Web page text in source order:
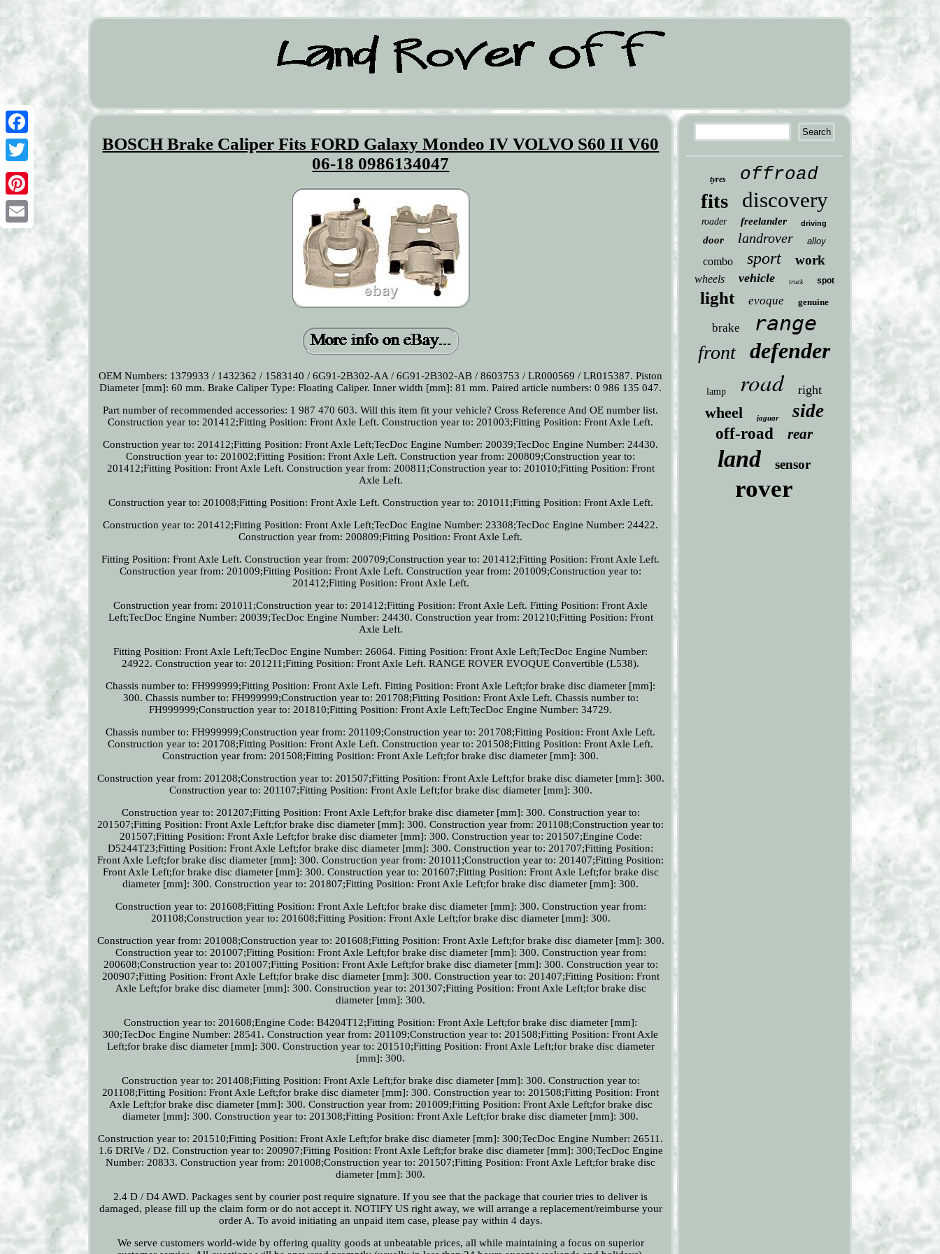
Facebook
Twitter
Pinterest
Email
BOSCH Brake Caliper Fits FORD Galaxy Mondeo IV VOLVO S60 II V60
06-18 0986134047
OEM Numbers: 1379933 / 1432362 / 1583140 / 6G91-2B302-AA / 6G91-2B302-AB / 8603753 / LR000569 / LR015387. Piston
Diameter [mm]: 60 mm. Brake Caliper Type: Floating Caliper. Inner width [mm]: 81 mm. Paired article numbers: 0 986 135 047.
Part number of recommended accessories: 1 987 470 603. Will this item fit your vehicle? Cross Reference And OE number list.
Construction year to: 201412;Fitting Position: Front Axle Left. Construction year to: 201003;Fitting Position: Front Axle Left.
Construction year to: 201412;Fitting Position: Front Axle Left;TecDoc Engine Number: 20039;TecDoc Engine Number: 24430.
Construction year to: 201002;Fitting Position: Front Axle Left. Construction year from: 200809;Construction year to:
201412;Fitting Position: Front Axle Left. Construction year from: 200811;Construction year to: 201010;Fitting Position: Front
Axle Left.
Construction year to: 201008;Fitting Position: Front Axle Left. Construction year to: 201011;Fitting Position: Front Axle Left.
Construction year to: 201412;Fitting Position: Front Axle Left;TecDoc Engine Number: 23308;TecDoc Engine Number: 24422.
Construction year from: 200809;Fitting Position: Front Axle Left.
Fitting Position: Front Axle Left. Construction year from: 200709;Construction year to: 201412;Fitting Position: Front Axle Left.
Construction year from: 201009;Fitting Position: Front Axle Left. Construction year from: 201009;Construction year to:
201412;Fitting Position: Front Axle Left.
Construction year from: 201011;Construction year to: 201412;Fitting Position: Front Axle Left. Fitting Position: Front Axle
Left;TecDoc Engine Number: 20039;TecDoc Engine Number: 24430. Construction year from: 201210;Fitting Position: Front
Axle Left.
Fitting Position: Front Axle Left;TecDoc Engine Number: 26064. Fitting Position: Front Axle Left;TecDoc Engine Number:
24922. Construction year to: 201211;Fitting Position: Front Axle Left. RANGE ROVER EVOQUE Convertible (L538).
Chassis number to: FH999999;Fitting Position: Front Axle Left. Fitting Position: Front Axle Left;for brake disc diameter [mm]:
300. Chassis number to: FH999999;Construction year to: 201708;Fitting Position: Front Axle Left. Chassis number to:
FH999999;Construction year to: 201810;Fitting Position: Front Axle Left;TecDoc Engine Number: 34729.
Chassis number to: FH999999;Construction year from: 201109;Construction year to: 201708;Fitting Position: Front Axle Left.
Construction year to: 201708;Fitting Position: Front Axle Left. Construction year to: 201508;Fitting Position: Front Axle Left.
Construction year from: 201508;Fitting Position: Front Axle Left;for brake disc diameter [mm]: 300.
Construction year from: 201208;Construction year to: 201507;Fitting Position: Front Axle Left;for brake disc diameter [mm]: 300.
Construction year to: 201107;Fitting Position: Front Axle Left;for brake disc diameter [mm]: 300.
Construction year to: 201207;Fitting Position: Front Axle Left;for brake disc diameter [mm]: 300. Construction year to:
201507;Fitting Position: Front Axle Left;for brake disc diameter [mm]: 300. Construction year from: 201108;Construction year to:
201507;Fitting Position: Front Axle Left;for brake disc diameter [mm]: 300. Construction year to: 201507;Engine Code:
D5244T23;Fitting Position: Front Axle Left;for brake disc diameter [mm]: 300. Construction year to: 201707;Fitting Position:
Front Axle Left;for brake disc diameter [mm]: 300. Construction year from: 201011;Construction year to: 201407;Fitting Position:
Front Axle Left;for brake disc diameter [mm]: 300. Construction year to: 201607;Fitting Position: Front Axle Left;for brake disc
diameter [mm]: 300. Construction year to: 201807;Fitting Position: Front Axle Left;for brake disc diameter [mm]: 300.
Construction year to: 201608;Fitting Position: Front Axle Left;for brake disc diameter [mm]: 300. Construction year from:
201108;Construction year to: 201608;Fitting Position: Front Axle Left;for brake disc diameter [mm]: 300.
Construction year from: 201008;Construction year to: 201608;Fitting Position: Front Axle Left;for brake disc diameter [mm]: 300.
Construction year to: 201007;Fitting Position: Front Axle Left;for brake disc diameter [mm]: 300. Construction year from:
200608;Construction year to: 201007;Fitting Position: Front Axle Left;for brake disc diameter [mm]: 300. Construction year to:
200907;Fitting Position: Front Axle Left;for brake disc diameter [mm]: 300. Construction year to: 201407;Fitting Position: Front
Axle Left;for brake disc diameter [mm]: 300. Construction year to: 201307;Fitting Position: Front Axle Left;for brake disc
diameter [mm]: 300.
Construction year to: 201608;Engine Code: B4204T12;Fitting Position: Front Axle Left;for brake disc diameter [mm]:
300;TecDoc Engine Number: 28541. Construction year from: 201109;Construction year to: 201508;Fitting Position: Front Axle
Left;for brake disc diameter [mm]: 300. Construction year to: 201510;Fitting Position: Front Axle Left;for brake disc diameter
[mm]: 300.
Construction year to: 201408;Fitting Position: Front Axle Left;for brake disc diameter [mm]: 300. Construction year to:
201108;Fitting Position: Front Axle Left;for brake disc diameter [mm]: 300. Construction year to: 201508;Fitting Position: Front
Axle Left;for brake disc diameter [mm]: 300. Construction year from: 201009;Fitting Position: Front Axle Left;for brake disc
diameter [mm]: 300. Construction year to: 201308;Fitting Position: Front Axle Left;for brake disc diameter [mm]: 300.
Construction year to: 201510;Fitting Position: Front Axle Left;for brake disc diameter [mm]: 300;TecDoc Engine Number: 26511.
1.6 DRIVe / D2. Construction year to: 200907;Fitting Position: Front Axle Left;for brake disc diameter [mm]: 300;TecDoc Engine
Number: 20833. Construction year from: 201008;Construction year to: 201507;Fitting Position: Front Axle Left;for brake disc
diameter [mm]: 300.
2.4 D / D4 AWD. Packages sent by courier post require signature. If you see that the package that courier tries to deliver is
damaged, please fill up the claim form or do not accept it. NOTIFY US right away, we will arrange a replacement/reimburse your
order A. To avoid initiating an unpaid item case, please pay within 4 days.
We serve customers world-wide by offering quality goods at unbeatable prices, all while maintaining a focus on superior
tyres offroad
fits discovery
roader freelander driving
door landrover alloy
combo sport work
wheels vehicle truck spot
light evoque genuine
brake range
front defender
lamp road right
wheel jaguar side
off-road rear
land sensor
rover